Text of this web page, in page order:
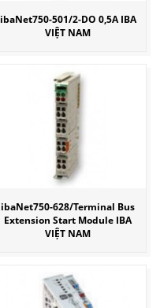
ibaNet750-501/2-DO 0,5A IBA
VIỆT NAM
ibaNet750-628/Terminal Bus
Extension Start Module IBA
VIỆT NAM